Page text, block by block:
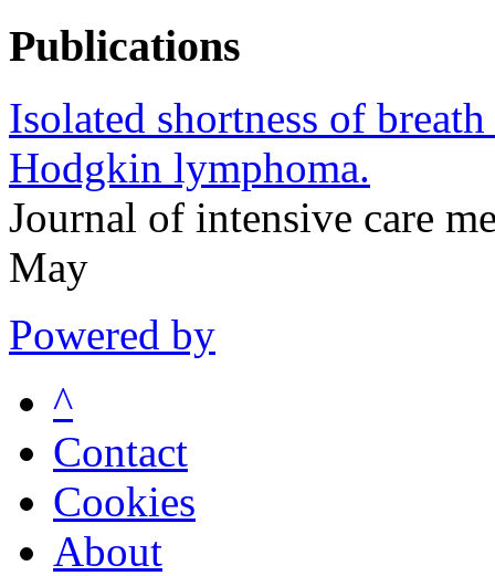
Publications
Isolated shortness of
Hodgkin lymphoma.
Journal of intensive care
May
Powered by
^
Contact
Cookies
About